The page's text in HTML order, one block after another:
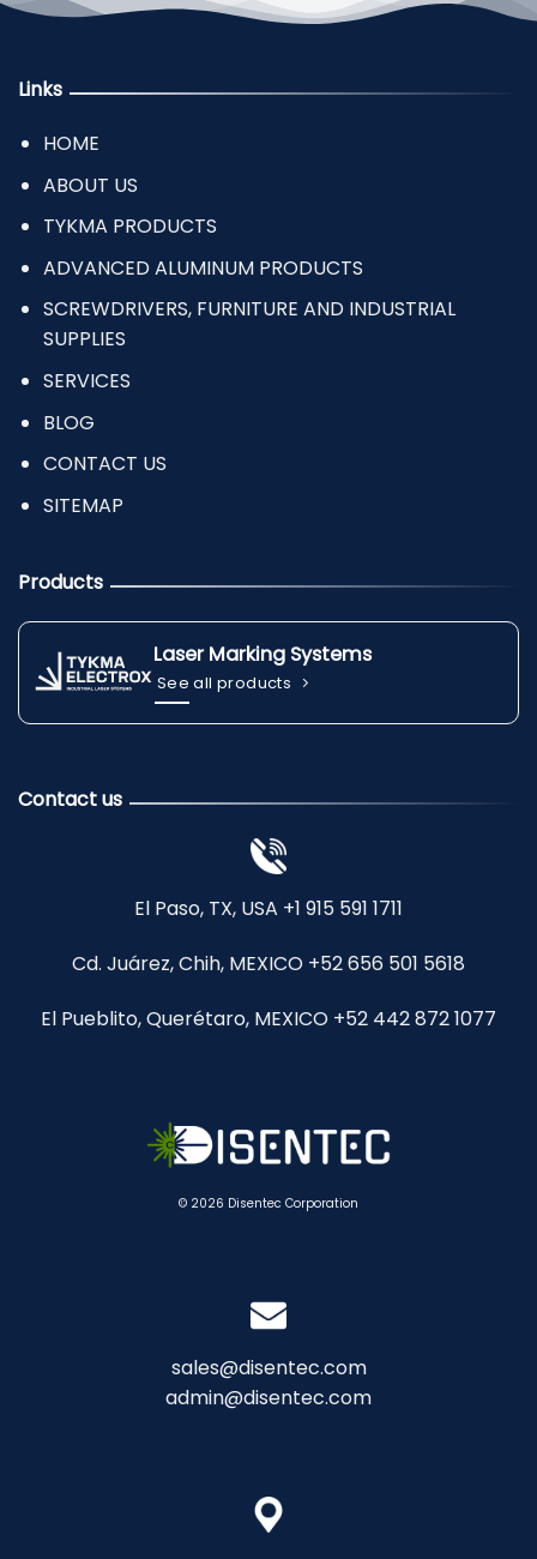
© 2026 Disentec Corporation
Links
HOME
ABOUT US
TYKMA PRODUCTS
ADVANCED ALUMINUM PRODUCTS
SCREWDRIVERS, FURNITURE AND INDUSTRIAL
SUPPLIES
SERVICES
BLOG
CONTACT US
SITEMAP
Products
Laser Marking Systems
See all products
Contact us
El Paso, TX, USA +1 915 591 1711
Cd. Juárez, Chih, MEXICO +52 656 501 5618
El Pueblito, Querétaro, MEXICO +52 442 872 1077
sales@disentec.com
admin@disentec.com